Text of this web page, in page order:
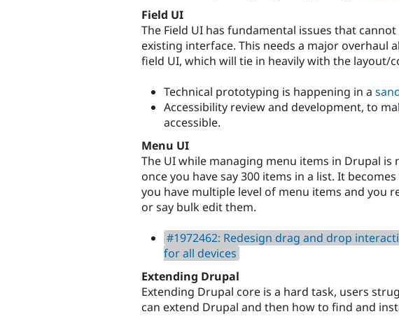
Field UI
The Field UI has fundamental issues that
existing interface. This needs a major overhaul
field UI, which will tie in heavily with the layout/
Technical prototyping is happening in a
Accessibility review and development, to
accessible.
Menu UI
The UI while managing menu items in Drupal
once you have say 300 items in a list. It
you have multiple level of menu items and you
or say bulk edit them.
#1972462: Redesign drag and drop
for all devices
Extending Drupal
Extending Drupal core is a hard task, users
can extend Drupal and then how to find and